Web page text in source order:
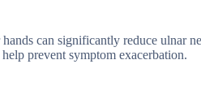
can significantly reduce ulnar
prevent symptom exacerbation.